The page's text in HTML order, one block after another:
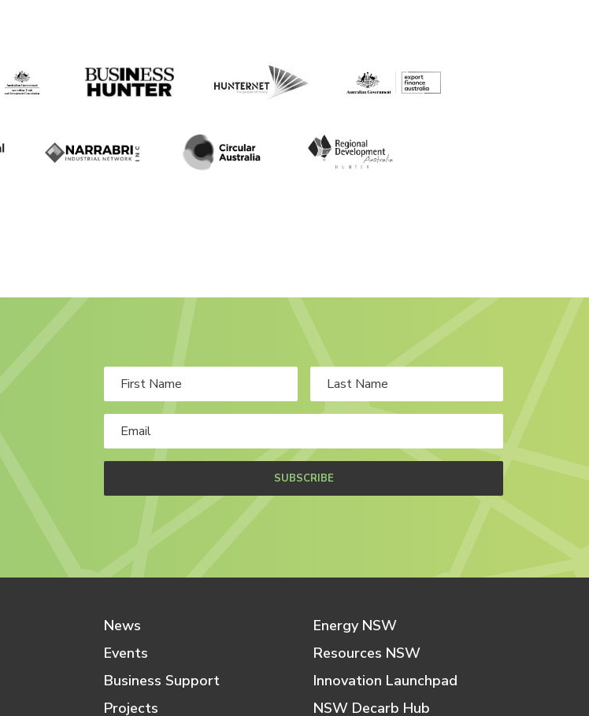
SUBSCRIBE
News
Events
Business Support
Projects
Energy NSW
Resources NSW
Innovation Launchpad
NSW Decarb Hub